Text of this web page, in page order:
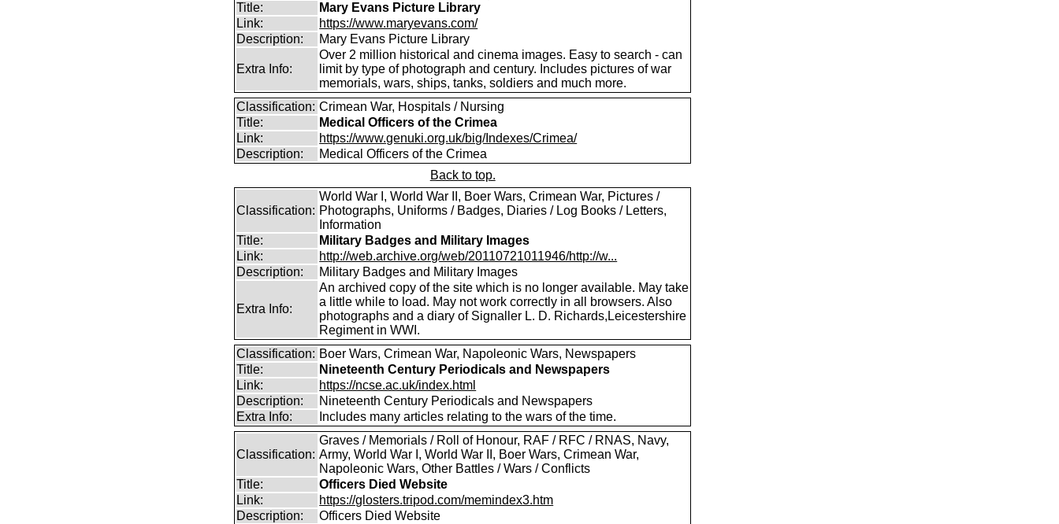
Title:
Mary Evans Picture Library
Link:
https://www.maryevans.com/
Description:
Mary Evans Picture Library
Extra Info:
Over 2 million historical and cinema images. Easy to search - can
limit by type of photograph and century. Includes pictures of war
memorials, wars, ships, tanks, soldiers and much more.
Classification: Crimean War, Hospitals / Nursing
Title:
Medical Officers of the Crimea
Link:
https://www.genuki.org.uk/big/Indexes/Crimea/
Description:
Medical Officers of the Crimea
Back to top.
Classification:
World War I, World War II, Boer Wars, Crimean War, Pictures /
Photographs, Uniforms / Badges, Diaries / Log Books / Letters,
Information
Title:
Military Badges and Military Images
Link:
http://web.archive.org/web/20110721011946/http://w...
Description:
Military Badges and Military Images
Extra Info:
An archived copy of the site which is no longer available. May take
a little while to load. May not work correctly in all browsers. Also
photographs and a diary of Signaller L. D. Richards,Leicestershire
Regiment in WWI.
Classification: Boer Wars, Crimean War, Napoleonic Wars, Newspapers
Title:
Nineteenth Century Periodicals and Newspapers
Link:
https://ncse.ac.uk/index.html
Description:
Nineteenth Century Periodicals and Newspapers
Extra Info:
Includes many articles relating to the wars of the time.
Classification:
Graves / Memorials / Roll of Honour, RAF / RFC / RNAS, Navy,
Army, World War I, World War II, Boer Wars, Crimean War,
Napoleonic Wars, Other Battles / Wars / Conflicts
Title:
Officers Died Website
Link:
https://glosters.tripod.com/memindex3.htm
Description:
Officers Died Website